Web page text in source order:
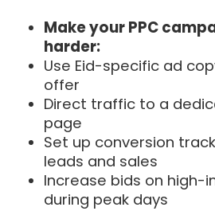
Make your PPC
harder:
Use Eid-specific ad
offer
Direct traffic to a
page
Set up conversion
leads and sales
Increase bids on high-
during peak days